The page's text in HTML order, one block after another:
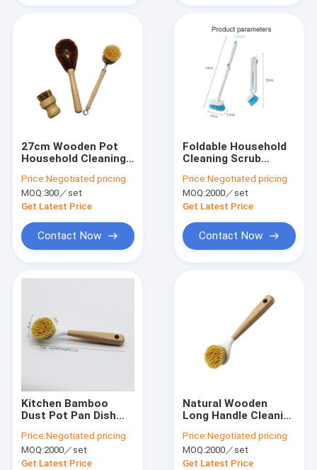
27cm Wooden Pot
Household Cleaning
Price:Negotiated pricing
MOQ:300／set
Get Latest Price
Contact Now
Foldable Household
Cleaning Scrub
Price:Negotiated pricing
MOQ:2000／set
Get Latest Price
Contact Now
Kitchen Bamboo
Dust Pot Pan Dish
Household
Price:Negotiated pricing
MOQ:2000／set
Get Latest Price
Natural Wooden
Long Handle Cleaning
Pan Pot Bowl
Tableware
Price:Negotiated pricing
MOQ:2000／set
Get Latest Price